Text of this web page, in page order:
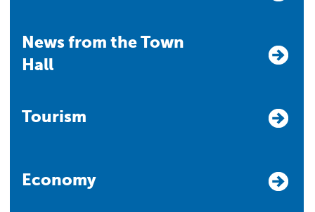
News from the Town
Hall
Tourism
Economy